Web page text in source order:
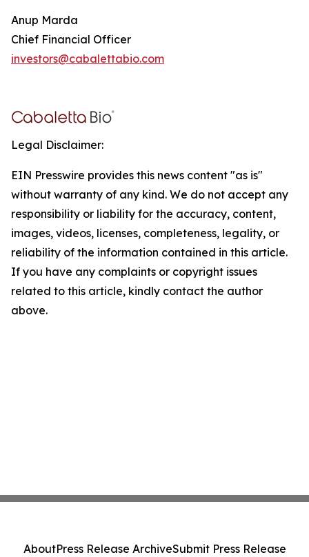
Anup Marda
Chief Financial Officer
investors@cabalettabio.com
Legal Disclaimer:
EIN Presswire provides this news content "as is"
without warranty of any kind. We do not accept any
responsibility or liability for the accuracy, content,
images, videos, licenses, completeness, legality, or
reliability of the information contained in this article.
If you have any complaints or copyright issues
related to this article, kindly contact the author
above.
AboutPress Release ArchiveSubmit Press Release